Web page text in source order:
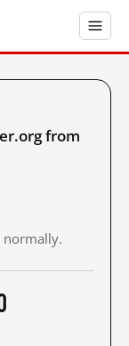
from
normally.